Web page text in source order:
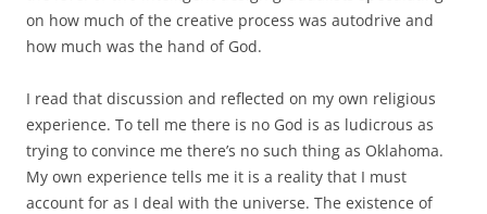
on how much of the creative process was autodrive and
how much was the hand of God.
I read that discussion and reflected on my own religious
experience. To tell me there is no God is as ludicrous as
trying to convince me there’s no such thing as Oklahoma.
My own experience tells me it is a reality that I must
account for as I deal with the universe. The existence of